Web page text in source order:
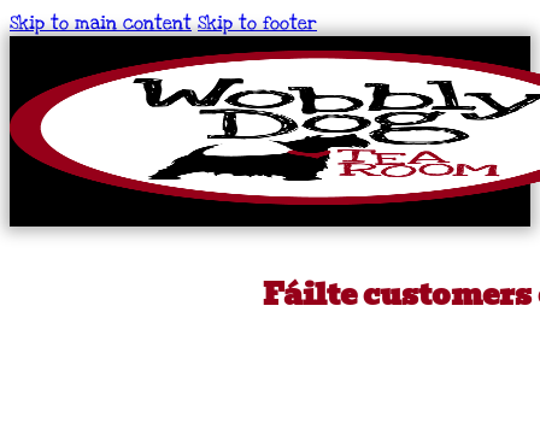
Skip to main content Skip to footer
Fáilte